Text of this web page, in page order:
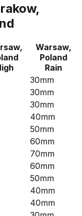
Warsaw,
Poland
Rain
30mm
30mm
30mm
40mm
50mm
60mm
70mm
60mm
50mm
40mm
40mm